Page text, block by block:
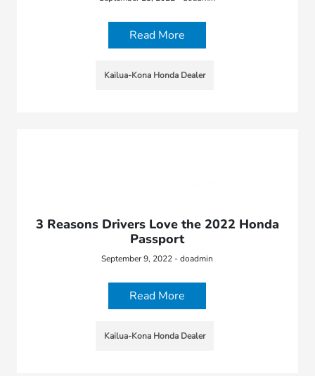
Read More
Kailua-Kona Honda Dealer
3 Reasons Drivers Love the 2022 Honda
Passport
September 9, 2022 - doadmin
Read More
Kailua-Kona Honda Dealer